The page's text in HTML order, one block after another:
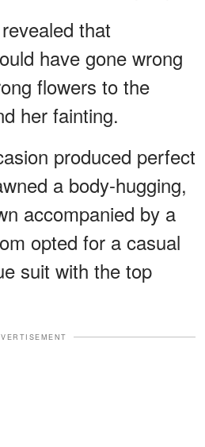
that
have gone wrong
flowers to the
her fainting.
produced perfect
a body-hugging,
accompanied by a
opted for a casual
suit with the top